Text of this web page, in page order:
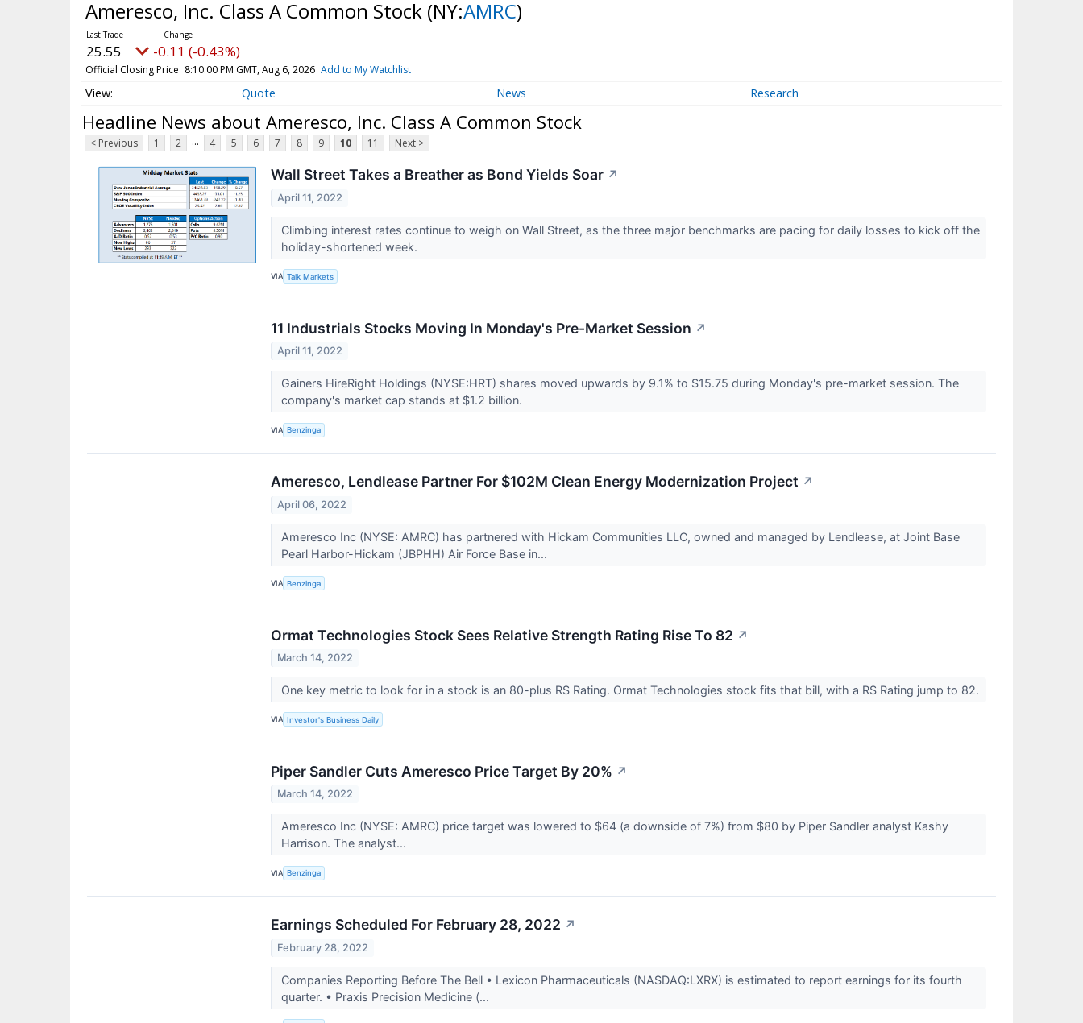
Ameresco, Inc. Class A Common Stock (NY:AMRC)
25.55 -0.11 (-0.43%)
Official Closing Price 8:10:00 PM GMT, Aug 6, 2026 Add to My Watchlist
Quote News Research
Headline News about Ameresco, Inc. Class A Common Stock
< Previous 1 2 ... 4 5 6 7 8 9 10 11 Next >
Wall Street Takes a Breather as Bond Yields Soar ↗
April 11, 2022
Climbing interest rates continue to weigh on Wall Street, as the three major benchmarks are pacing for daily losses to kick off the
holiday-shortened week.
VIA Talk Markets
11 Industrials Stocks Moving In Monday's Pre-Market Session ↗
April 11, 2022
Gainers HireRight Holdings (NYSE:HRT) shares moved upwards by 9.1% to $15.75 during Monday's pre-market session. The
company's market cap stands at $1.2 billion.
VIA Benzinga
Ameresco, Lendlease Partner For $102M Clean Energy Modernization Project ↗
April 06, 2022
Ameresco Inc (NYSE: AMRC) has partnered with Hickam Communities LLC, owned and managed by Lendlease, at Joint Base
Pearl Harbor-Hickam (JBPHH) Air Force Base in...
VIA Benzinga
Ormat Technologies Stock Sees Relative Strength Rating Rise To 82 ↗
March 14, 2022
One key metric to look for in a stock is an 80-plus RS Rating. Ormat Technologies stock fits that bill, with a RS Rating jump to 82.
VIA Investor's Business Daily
Piper Sandler Cuts Ameresco Price Target By 20% ↗
March 14, 2022
Ameresco Inc (NYSE: AMRC) price target was lowered to $64 (a downside of 7%) from $80 by Piper Sandler analyst Kashy
Harrison. The analyst...
VIA Benzinga
Earnings Scheduled For February 28, 2022 ↗
February 28, 2022
Companies Reporting Before The Bell • Lexicon Pharmaceuticals (NASDAQ:LXRX) is estimated to report earnings for its fourth
quarter. • Praxis Precision Medicine (...